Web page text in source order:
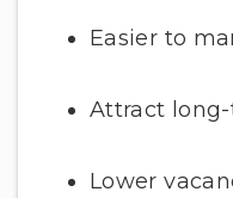
Easier to
Attract
Lower